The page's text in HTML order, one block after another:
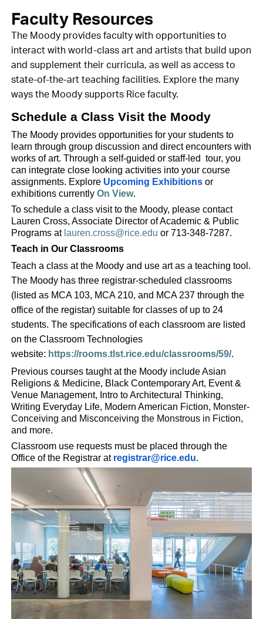
Faculty Resources
The Moody provides faculty with opportunities to
interact with world-class art and artists that build upon
and supplement their curricula, as well as access to
state-of-the-art teaching facilities. Explore the many
ways the Moody supports Rice faculty.
Schedule a Class Visit the Moody
The Moody provides opportunities for your students to
learn through group discussion and direct encounters with
works of art. Through a self-guided or staff-led tour, you
can integrate close looking activities into your course
assignments. Explore Upcoming Exhibitions or
exhibitions currently On View.
To schedule a class visit to the Moody, please contact
Lauren Cross, Associate Director of Academic & Public
Programs at lauren.cross@rice.edu or 713-348-7287.
Teach in Our Classrooms
Teach a class at the Moody and use art as a teaching tool.
The Moody has three registrar-scheduled classrooms
(listed as MCA 103, MCA 210, and MCA 237 through the
office of the registar) suitable for classes of up to 24
students. The specifications of each classroom are listed
on the Classroom Technologies
website: https://rooms.tlst.rice.edu/classrooms/59/.
Previous courses taught at the Moody include Asian
Religions & Medicine, Black Contemporary Art, Event &
Venue Management, Intro to Architectural Thinking,
Writing Everyday Life, Modern American Fiction, Monster-
Conceiving and Misconceiving the Monstrous in Fiction,
and more.
Classroom use requests must be placed through the
Office of the Registrar at registrar@rice.edu.